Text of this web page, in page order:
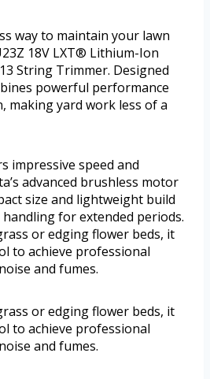
way to maintain your lawn
18V LXT® Lithium-Ion
String Trimmer. Designed
powerful performance
making yard work less of a
impressive speed and
advanced brushless motor
size and lightweight build
for extended periods.
or edging flower beds, it
to achieve professional
and fumes.
or edging flower beds, it
to achieve professional
and fumes.